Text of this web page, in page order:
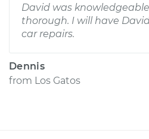
David was
thorough. I will have
car repairs.
Dennis
from Los Gatos